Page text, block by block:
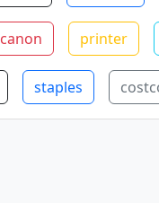
canon printer
staples